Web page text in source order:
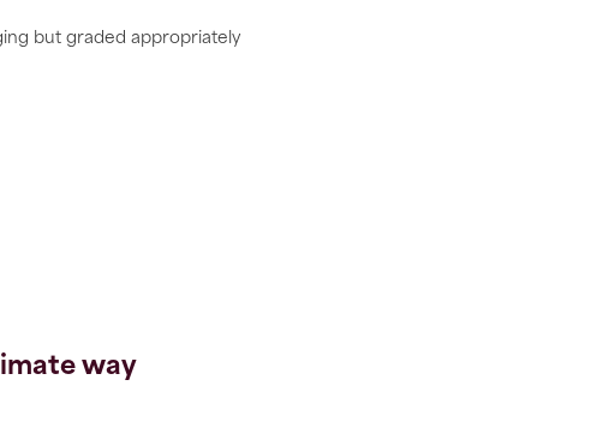
but graded appropriately
way